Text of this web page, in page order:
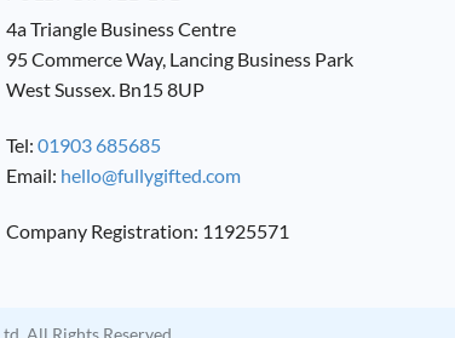
4a Triangle Business Centre
95 Commerce Way, Lancing Business Park
West Sussex. Bn15 8UP
Tel: 01903 685685
Email: hello@fullygifted.com
Company Registration: 11925571
All Rights Reserved.